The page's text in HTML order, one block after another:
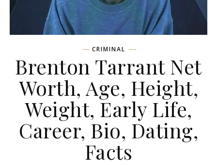
CRIMINAL
Brenton Tarrant Net
Worth, Age, Height,
Weight, Early Life,
Career, Bio, Dating,
Facts